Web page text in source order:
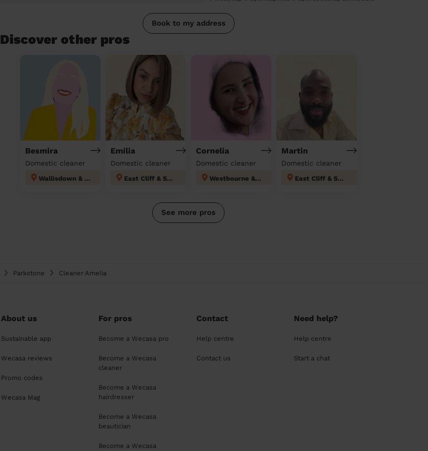
Book to my address
Discover other pros
Besmira
Domestic cleaner
Wallisdown & Winton West
Emilia
Domestic cleaner
East Cliff & Springbourne
Cornelia
Domestic cleaner
Westbourne & West Cliff Bournemouth Christchurch Poole
Martin
Domestic cleaner
East Cliff & Springbourne
See more pros
Parkstone Cleaner Amelia
About us
Sustainable app
Wecasa reviews
Promo codes
Wecasa Mag
For pros
Become a Wecasa pro
Become a Wecasa
cleaner
Become a Wecasa
hairdresser
Become a Wecasa
beautician
Become a Wecasa
Contact
Help centre
Contact us
Need help?
Help centre
Start a chat